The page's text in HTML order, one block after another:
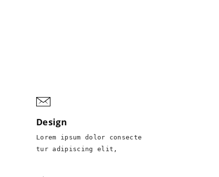
Design
Lorem ipsum dolor consecte
tur adipiscing elit,